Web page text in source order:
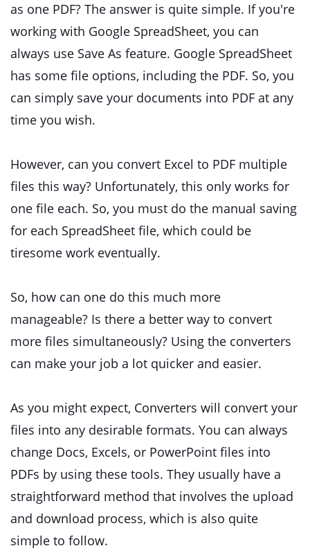
as one PDF? The answer is quite simple. If you're
working with Google SpreadSheet, you can
always use Save As feature. Google SpreadSheet
has some file options, including the PDF. So, you
can simply save your documents into PDF at any
time you wish.
However, can you convert Excel to PDF multiple
files this way? Unfortunately, this only works for
one file each. So, you must do the manual saving
for each SpreadSheet file, which could be
tiresome work eventually.
So, how can one do this much more
manageable? Is there a better way to convert
more files simultaneously? Using the converters
can make your job a lot quicker and easier.
As you might expect, Converters will convert your
files into any desirable formats. You can always
change Docs, Excels, or PowerPoint files into
PDFs by using these tools. They usually have a
straightforward method that involves the upload
and download process, which is also quite
simple to follow.